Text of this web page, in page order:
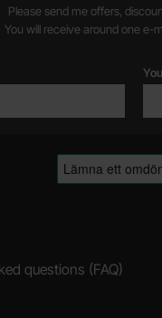
Please send me offers,
You will receive around one e-
questions (FAQ)